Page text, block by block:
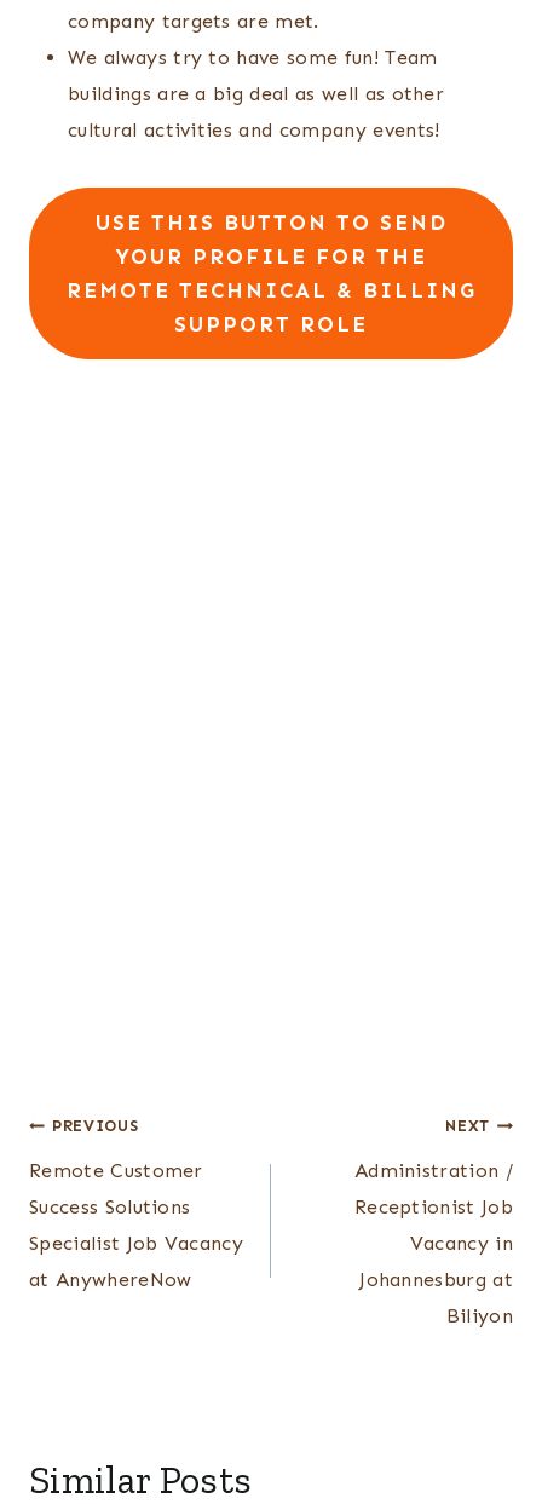
company targets are met.
We always try to have some fun! Team
buildings are a big deal as well as other
cultural activities and company events!
USE THIS BUTTON TO SEND
YOUR PROFILE FOR THE
REMOTE TECHNICAL & BILLING
SUPPORT ROLE
Post
navigation
PREVIOUS
Remote Customer
Success Solutions
Specialist Job Vacancy
at AnywhereNow
NEXT
Administration /
Receptionist Job
Vacancy in
Johannesburg at
Biliyon
Similar Posts